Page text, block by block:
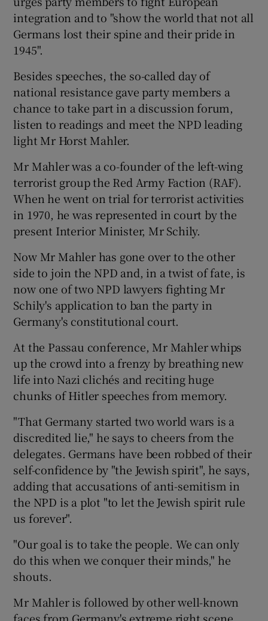
integration and to "show the world that not all
Germans lost their spine and their pride in
1945".
Besides speeches, the so-called day of
national resistance gave party members a
chance to take part in a discussion forum,
listen to readings and meet the NPD leading
light Mr Horst Mahler.
Mr Mahler was a co-founder of the left-wing
terrorist group the Red Army Faction (RAF).
When he went on trial for terrorist activities
in 1970, he was represented in court by the
present Interior Minister, Mr Schily.
Now Mr Mahler has gone over to the other
side to join the NPD and, in a twist of fate, is
now one of two NPD lawyers fighting Mr
Schily's application to ban the party in
Germany's constitutional court.
At the Passau conference, Mr Mahler whips
up the crowd into a frenzy by breathing new
life into Nazi clichés and reciting huge
chunks of Hitler speeches from memory.
"That Germany started two world wars is a
discredited lie," he says to cheers from the
delegates. Germans have been robbed of their
self-confidence by "the Jewish spirit", he says,
adding that accusations of anti-semitism in
the NPD is a plot "to let the Jewish spirit rule
us forever".
"Our goal is to take the people. We can only
do this when we conquer their minds," he
shouts.
Mr Mahler is followed by other well-known